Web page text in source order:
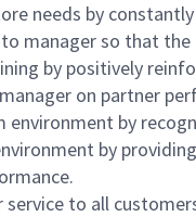
needs by
manager so that the
by positively
on partner
by
by
service to all